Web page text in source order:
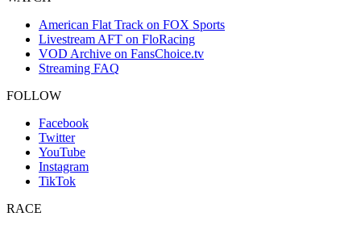
American Flat Track on FOX Sports
Livestream AFT on FloRacing
VOD Archive on FansChoice.tv
Streaming FAQ
FOLLOW
Facebook
Twitter
YouTube
Instagram
TikTok
RACE